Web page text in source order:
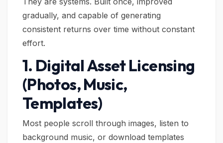
gradually, and capable of generating
consistent returns over time without constant
effort.
1. Digital Asset Licensing
(Photos, Music,
Templates)
Most people scroll through images, listen to
background music, or download templates